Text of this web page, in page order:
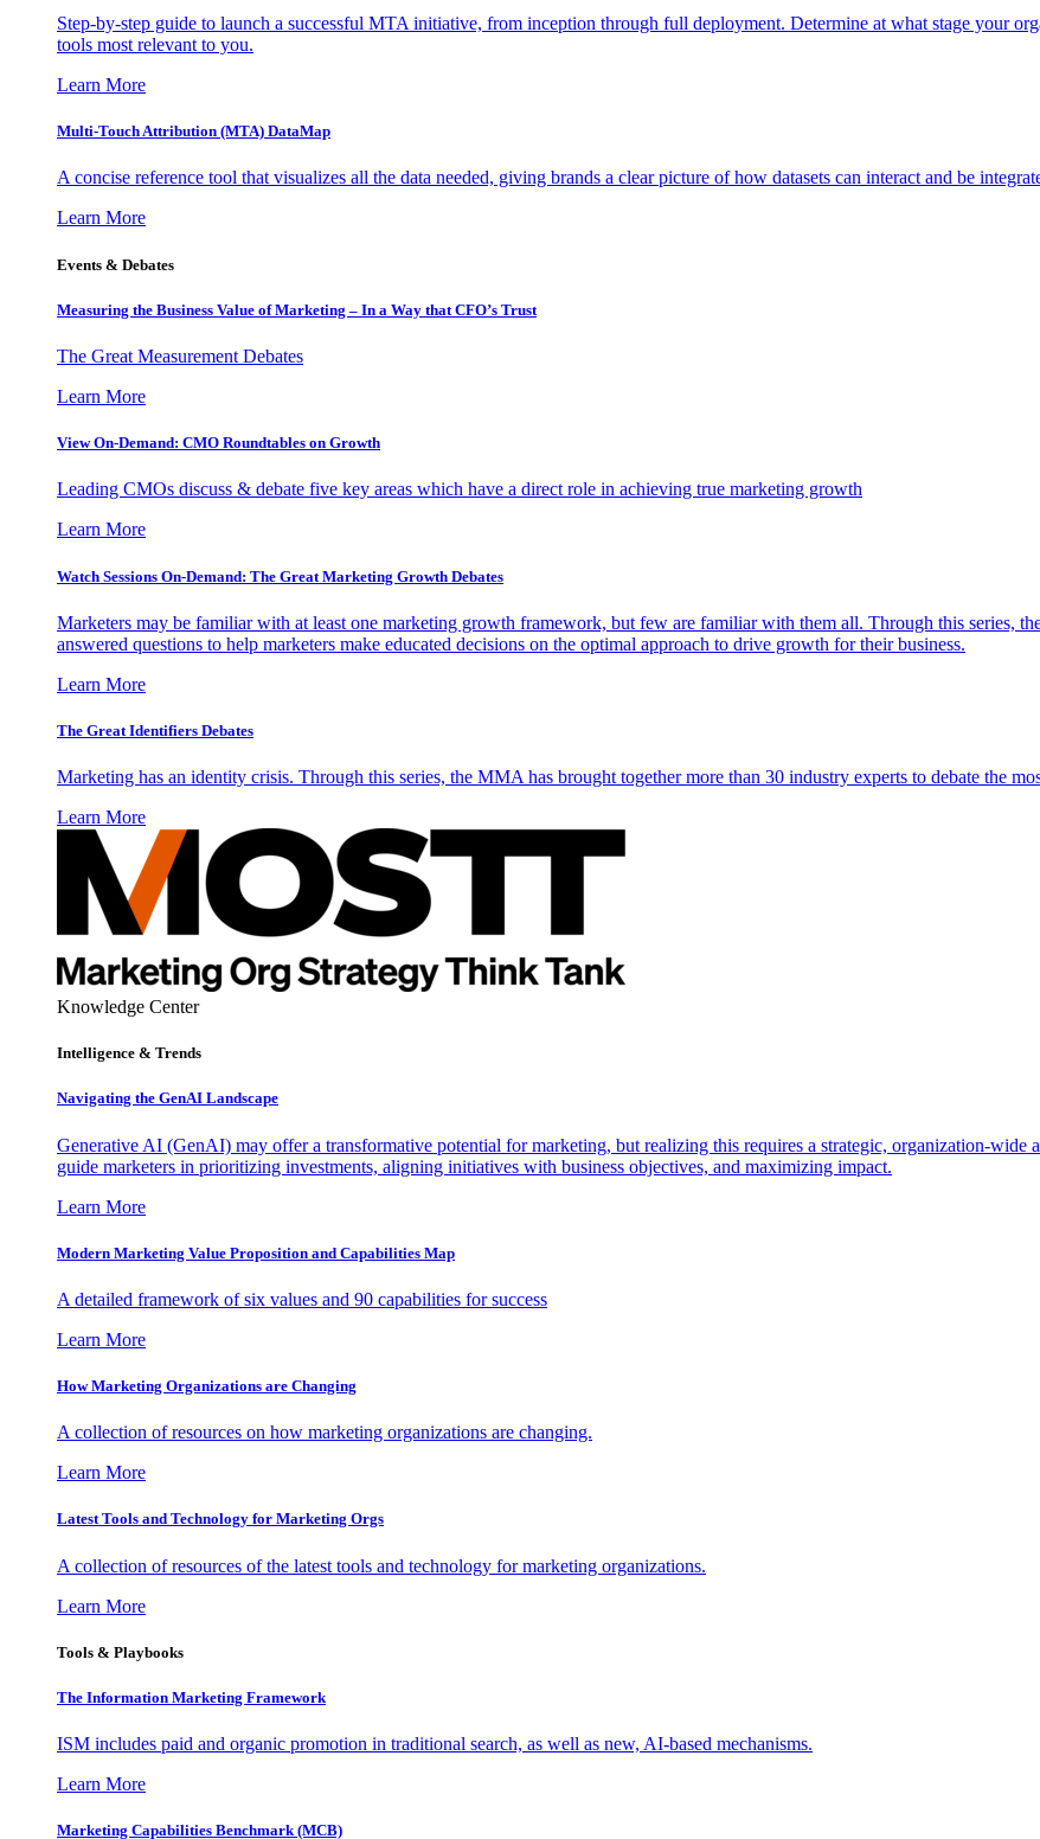
Step-by-step guide to launch a successful MTA initiative, from inception through full deployment. Determine at what stage your
tools most relevant to you.
Learn More
Multi-Touch Attribution (MTA) DataMap
A concise reference tool that visualizes all the data needed, giving brands a clear picture of how datasets can interact and be
Learn More
Events & Debates
Measuring the Business Value of Marketing – In a Way that CFO’s Trust
The Great Measurement Debates
Learn More
View On-Demand: CMO Roundtables on Growth
Leading CMOs discuss & debate five key areas which have a direct role in achieving true marketing growth
Learn More
Watch Sessions On-Demand: The Great Marketing Growth Debates
Marketers may be familiar with at least one marketing growth framework, but few are familiar with them all. Through this series,
answered questions to help marketers make educated decisions on the optimal approach to drive growth for their business.
Learn More
The Great Identifiers Debates
Marketing has an identity crisis. Through this series, the MMA has brought together more than 30 industry experts to debate the
Learn More
Knowledge Center
Intelligence & Trends
Navigating the GenAI Landscape
Generative AI (GenAI) may offer a transformative potential for marketing, but realizing this requires a strategic, organization-
guide marketers in prioritizing investments, aligning initiatives with business objectives, and maximizing impact.
Learn More
Modern Marketing Value Proposition and Capabilities Map
A detailed framework of six values and 90 capabilities for success
Learn More
How Marketing Organizations are Changing
A collection of resources on how marketing organizations are changing.
Learn More
Latest Tools and Technology for Marketing Orgs
A collection of resources of the latest tools and technology for marketing organizations.
Learn More
Tools & Playbooks
The Information Marketing Framework
ISM includes paid and organic promotion in traditional search, as well as new, AI-based mechanisms.
Learn More
Marketing Capabilities Benchmark (MCB)